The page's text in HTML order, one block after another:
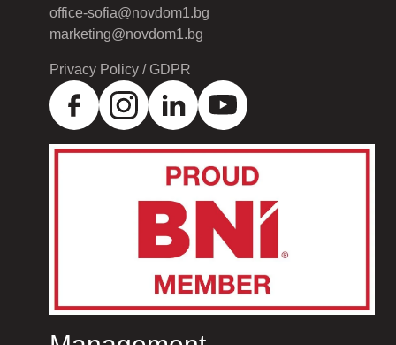
office-sofia@novdom1.bg
marketing@novdom1.bg
Privacy Policy / GDPR